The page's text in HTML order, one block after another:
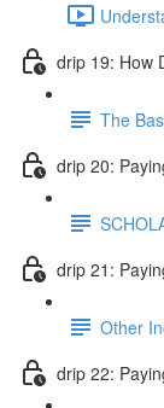
drip 19: How
The
drip 20:
drip 21:
Other
drip 22: